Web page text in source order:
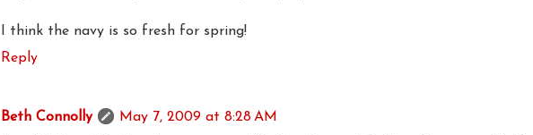
I think the navy is so fresh for spring!
Reply
Beth Connolly
May 7, 2009 at 8:28 AM